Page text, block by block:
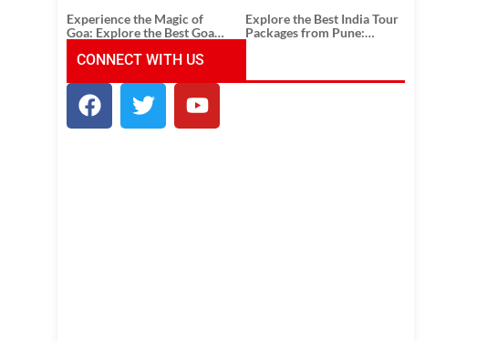
Experience the Magic of
Goa: Explore the Best Goa
Explore the Best India Tour
Packages from Pune:
CONNECT WITH US